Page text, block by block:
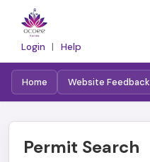
Login | Help
Home Website Feedback
Permit Search